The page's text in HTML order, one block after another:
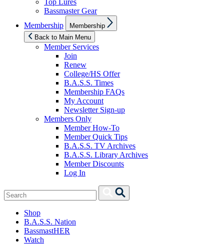
Top Lures
Bassmaster Gear
Membership
sub
menu
Membership
Back to Main Menu
Member Services
Join
Renew
College/HS Offer
B.A.S.S. Times
Membership FAQs
My Account
Newsletter Sign-up
Members Only
Member How-To
Member Quick Tips
B.A.S.S. TV Archives
B.A.S.S. Library Archives
Member Discounts
Log In
Search
for:
Search
Shop
B.A.S.S. Nation
BassmastHER
Watch